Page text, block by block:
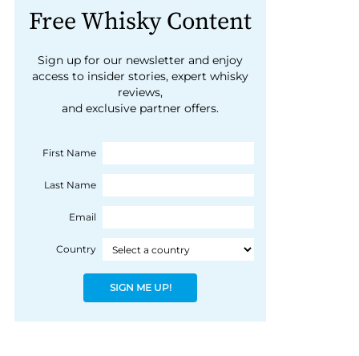
Free Whisky Content
Sign up for our newsletter and enjoy
access to insider stories, expert whisky
reviews,
and exclusive partner offers.
First Name
Last Name
Email
Country
SIGN ME UP!